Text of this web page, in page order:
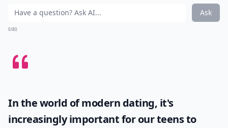
Ask
0/80
In the world of modern dating, it's
increasingly important for our teens to